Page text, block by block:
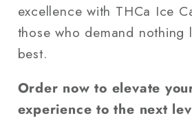
excellence with THCa Ice
those who demand nothing
best.
Order now to elevate
experience to the next